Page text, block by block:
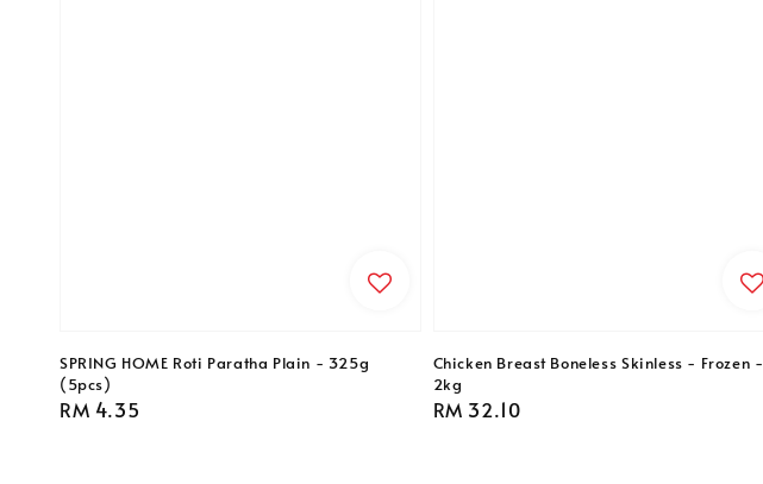
SPRING HOME Roti Paratha Plain - 325g
(5pcs)
Regular
RM 4.35
Chicken Breast Boneless Skinless - Frozen -
2kg
Regular
RM 32.10